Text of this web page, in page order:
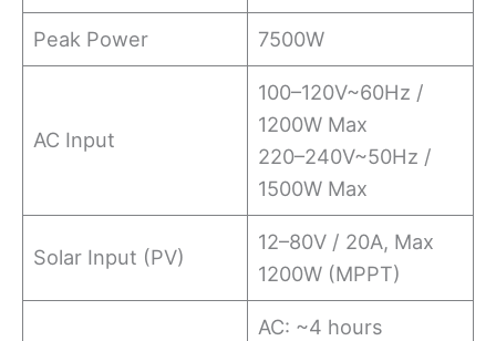
Peak Power 7500W
AC Input
100–120V~60Hz /
1200W Max
220–240V~50Hz /
1500W Max
Solar Input (PV)
12–80V / 20A, Max
1200W (MPPT)
AC: ~4 hours